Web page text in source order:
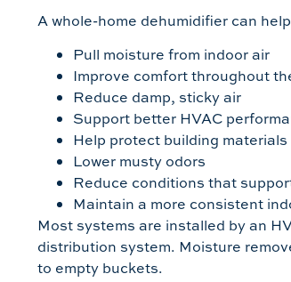
A whole-home dehumidifier can
Pull moisture from indoor air
Improve comfort throughout
Reduce damp, sticky air
Support better HVAC
Help protect building materials
Lower musty odors
Reduce conditions that
Maintain a more consistent
Most systems are installed by an
distribution system. Moisture
to empty buckets.